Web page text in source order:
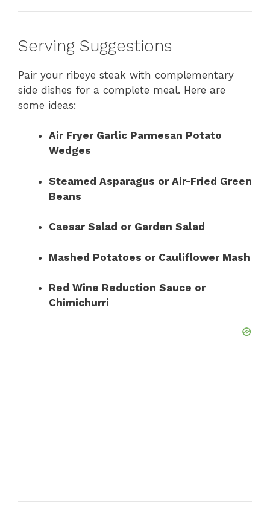
Serving Suggestions
Pair your ribeye steak with complementary
side dishes for a complete meal. Here are
some ideas:
Air Fryer Garlic Parmesan Potato
Wedges
Steamed Asparagus or Air-Fried Green
Beans
Caesar Salad or Garden Salad
Mashed Potatoes or Cauliflower Mash
Red Wine Reduction Sauce or
Chimichurri